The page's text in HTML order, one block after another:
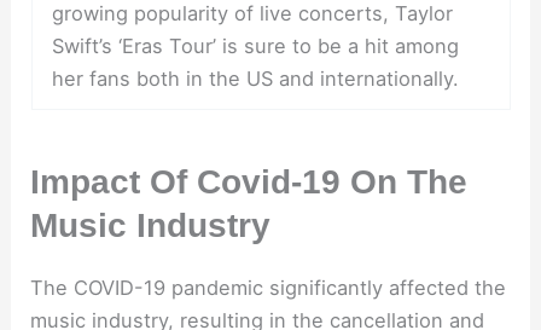
growing popularity of live concerts, Taylor
Swift’s ‘Eras Tour’ is sure to be a hit among
her fans both in the US and internationally.
Impact Of Covid-19 On The
Music Industry
The COVID-19 pandemic significantly affected the
music industry, resulting in the cancellation and